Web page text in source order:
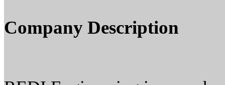
Company Description